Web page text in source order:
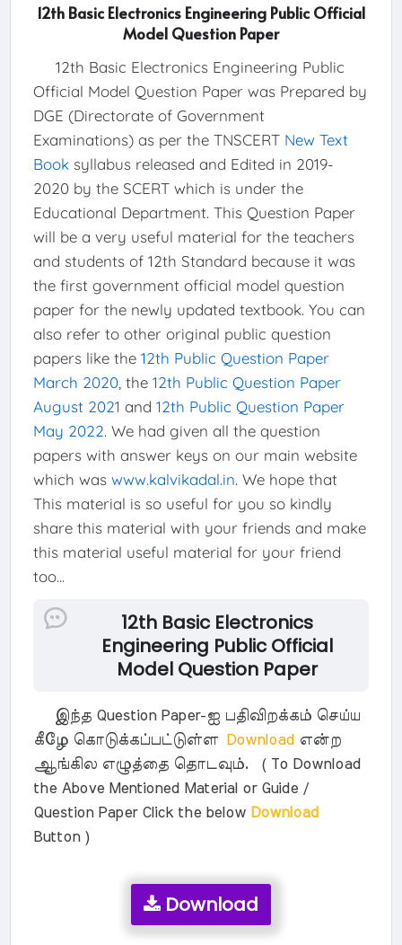
12th Basic Electronics Engineering Public Official
Model Question Paper
12th Basic Electronics Engineering Public
Official Model Question Paper was Prepared by
DGE (Directorate of Government
Examinations) as per the TNSCERT New Text
Book syllabus released and Edited in 2019-
2020 by the SCERT which is under the
Educational Department. This Question Paper
will be a very useful material for the teachers
and students of 12th Standard because it was
the first government official model question
paper for the newly updated textbook. You can
also refer to other original public question
papers like the 12th Public Question Paper
March 2020, the 12th Public Question Paper
August 2021 and 12th Public Question Paper
May 2022. We had given all the question
papers with answer keys on our main website
which was www.kalvikadal.in. We hope that
This material is so useful for you so kindly
share this material with your friends and make
this material useful material for your friend
too...
12th Basic Electronics
Engineering Public Official
Model Question Paper
இந்த Question Paper-ஐ பதிவிறக்கம் செய்ய
கீழே கொடுக்கப்பட்டுள்ளDownload என்ற
ஆங்கில எழுத்தை தொடவும். ( To Download
the Above Mentioned Material or Guide /
Question Paper Click the below Download
Button )
Download